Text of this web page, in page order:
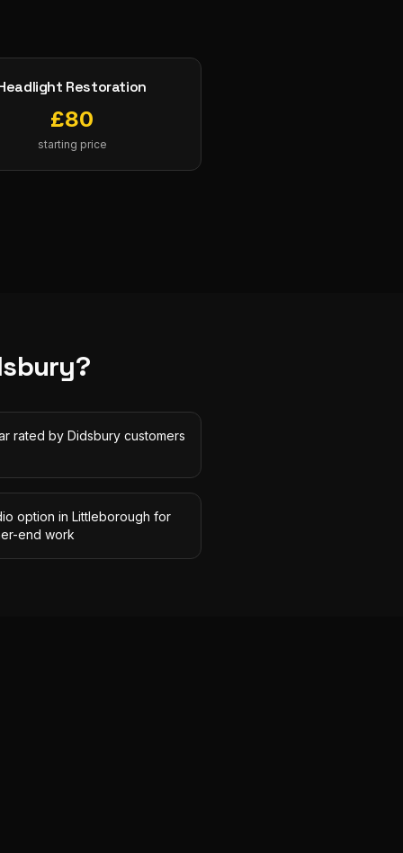
Restoration
£80
starting price
?
rated by Didsbury customers
option in Littleborough for
end work